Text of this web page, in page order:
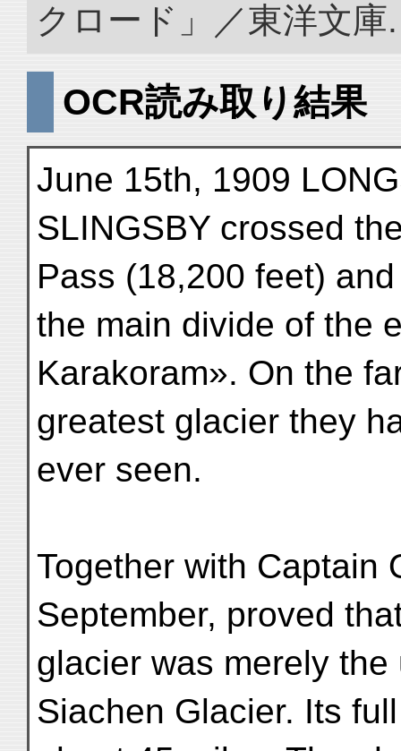
クロード」／東洋文
OCR読み取り結果
June 15th, 1909
SLINGSBY crossed
Pass (18,200 feet)
the main divide of the
Karakoram». On the
greatest glacier they
ever seen.
Together with Captain
September, proved
glacier was merely
Siachen Glacier. Its